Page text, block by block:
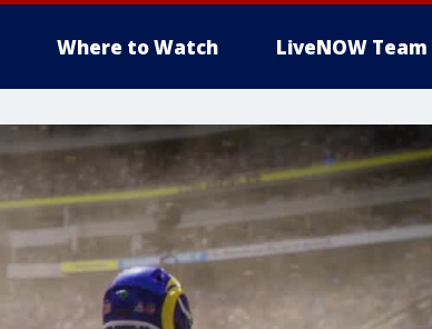
Where to Watch LiveNOW Team